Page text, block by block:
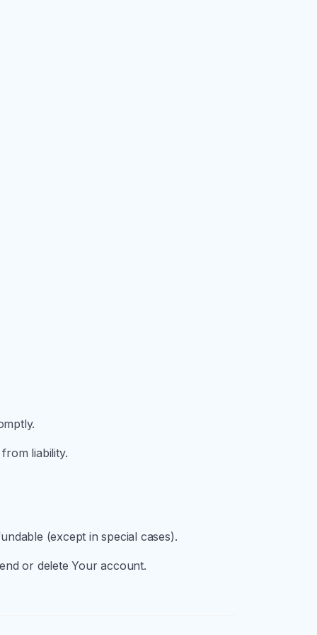
liability.
(except in special cases).
or delete Your account.